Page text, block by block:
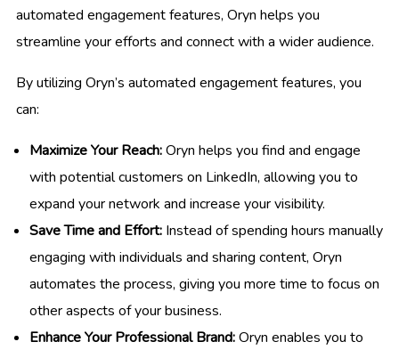
automated engagement features, Oryn helps you
streamline your efforts and connect with a wider audience.
By utilizing Oryn’s automated engagement features, you
can:
Maximize Your Reach:Oryn helps you find and engage
with potential customers on LinkedIn, allowing you to
expand your network and increase your visibility.
Save Time and Effort: Instead of spending hours manually
engaging with individuals and sharing content, Oryn
automates the process, giving you more time to focus on
other aspects of your business.
Enhance Your Professional Brand:Oryn enables you to